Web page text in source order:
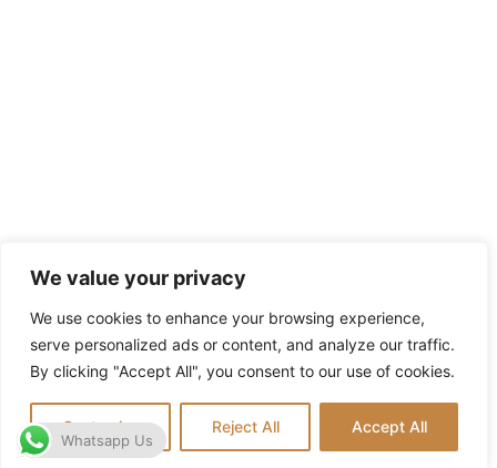
We value your privacy
We use cookies to enhance your browsing experience,
serve personalized ads or content, and analyze our traffic.
By clicking "Accept All", you consent to our use of cookies.
Customize Reject All Accept All
Whatsapp Us